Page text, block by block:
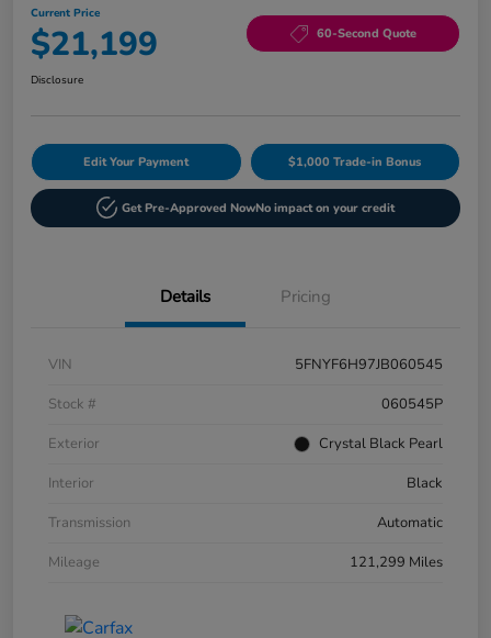
Current Price
$21,199 60-Second Quote
Disclosure
Edit Your Payment $1,000 Trade-in Bonus
Get Pre-Approved NowNo impact on your credit
Details Pricing
VIN
5FNYF6H97JB060545
Stock #
060545P
Exterior
Crystal Black Pearl
Interior
Black
Transmission
Automatic
Mileage
121,299 Miles